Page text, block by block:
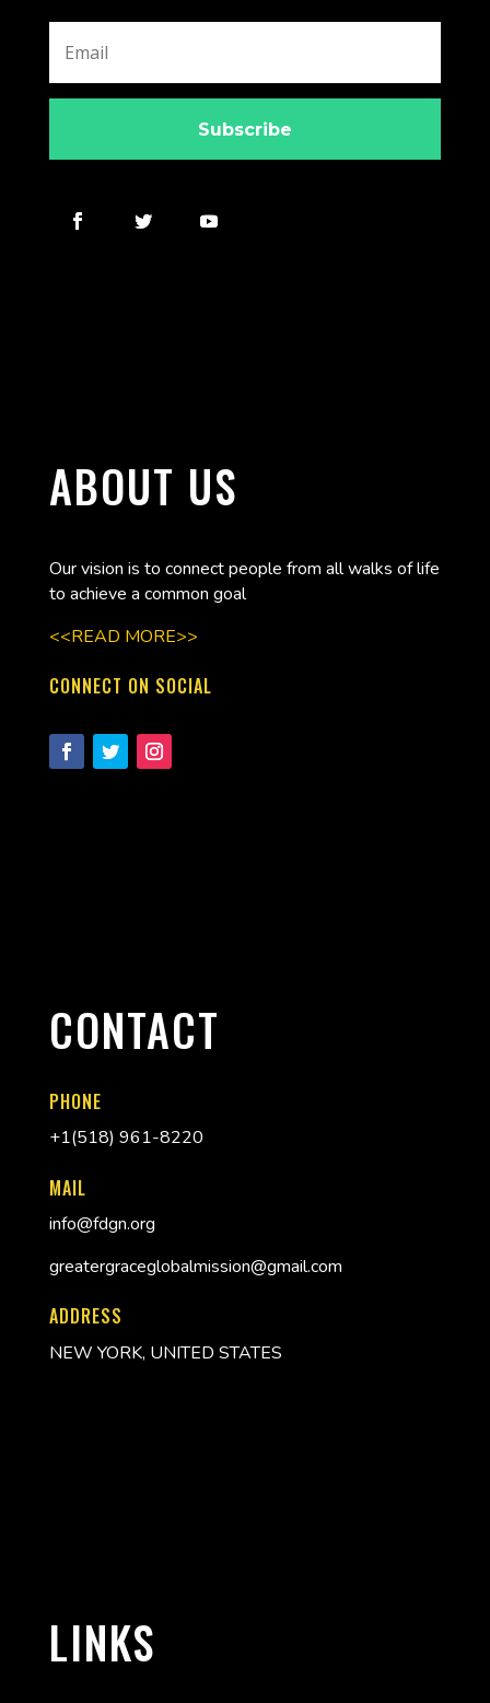
Subscribe
ABOUT US
Our vision is to connect people from all walks of life
to achieve a common goal
<<READ MORE>>
CONNECT ON SOCIAL
CONTACT
PHONE
+1(518) 961-8220
MAIL
info@fdgn.org
greatergraceglobalmission@gmail.com
ADDRESS
NEW YORK, UNITED STATES
LINKS